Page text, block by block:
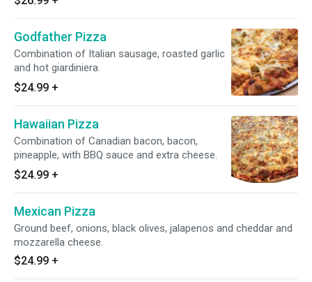
Godfather Pizza
Combination of Italian sausage, roasted garlic
and hot giardiniera.
$24.99 +
Hawaiian Pizza
Combination of Canadian bacon, bacon,
pineapple, with BBQ sauce and extra cheese.
$24.99 +
Mexican Pizza
Ground beef, onions, black olives, jalapenos and cheddar and
mozzarella cheese.
$24.99 +